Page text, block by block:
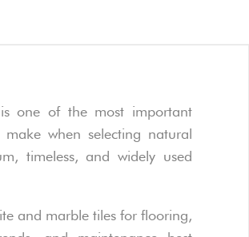
one of the most important
make when selecting natural
timeless, and widely used
and marble tiles for flooring,